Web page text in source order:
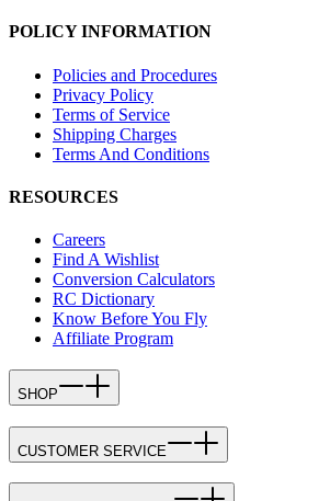
POLICY INFORMATION
Policies and Procedures
Privacy Policy
Terms of Service
Shipping Charges
Terms And Conditions
RESOURCES
Careers
Find A Wishlist
Conversion Calculators
RC Dictionary
Know Before You Fly
Affiliate Program
SHOP
CUSTOMER SERVICE